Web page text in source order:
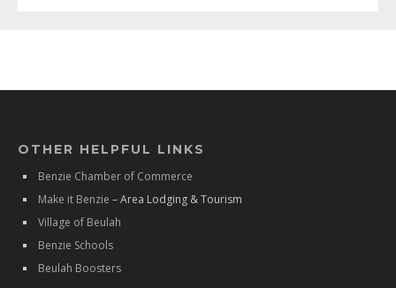
OTHER HELPFUL LINKS
Benzie Chamber of Commerce
Make it Benzie – Area Lodging & Tourism
Village of Beulah
Benzie Schools
Beulah Boosters